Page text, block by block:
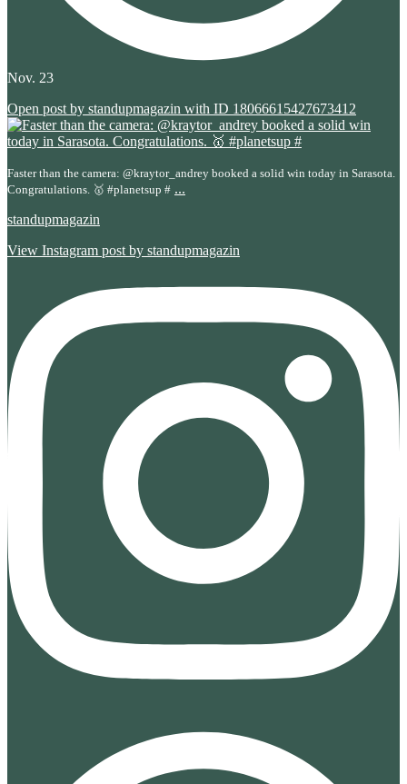
Nov. 23
Open post by standupmagazin with ID 18066615427673412
Faster than the camera: @kraytor_andrey booked a solid win today in Sarasota.
Congratulations. 🥇 #planetsup # ...
standupmagazin
View Instagram post by standupmagazin